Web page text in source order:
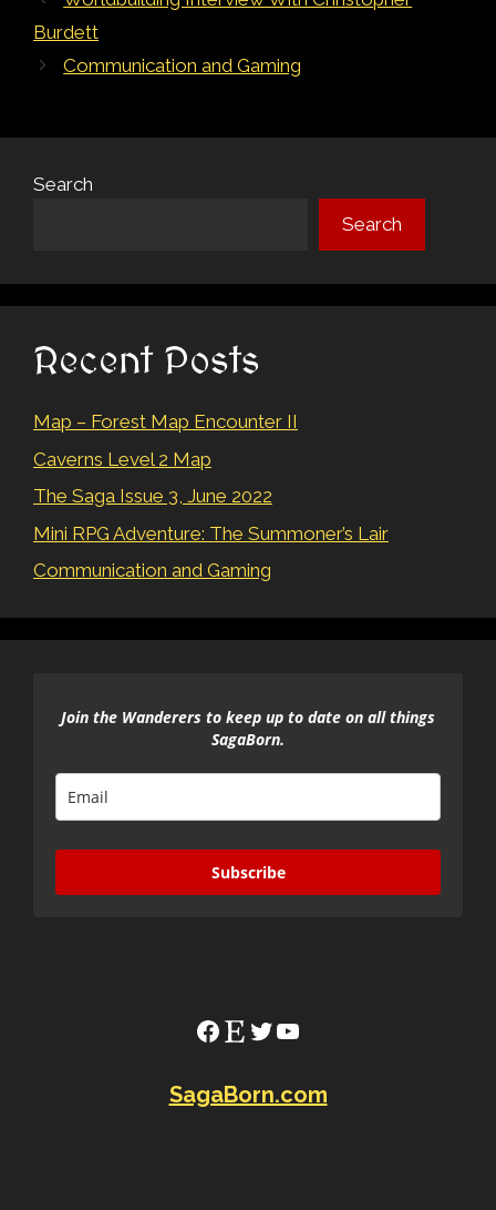
navigation
Burdett
Communication and Gaming
Search
Search
Recent Posts
Map – Forest Map Encounter II
Caverns Level 2 Map
The Saga Issue 3, June 2022
Mini RPG Adventure: The Summoner’s Lair
Communication and Gaming
Join the Wanderers to keep up to date on all things
SagaBorn.
Subscribe
Facebook
EtsyTwitter
YouTube
SagaBorn.com